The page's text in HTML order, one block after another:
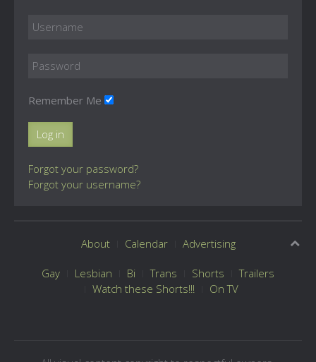
Remember Me
Log in
Forgot your password?
Forgot your username?
About Calendar Advertising
Gay Lesbian Bi Trans Shorts
Trailers
Watch these Shorts!!!
On TV